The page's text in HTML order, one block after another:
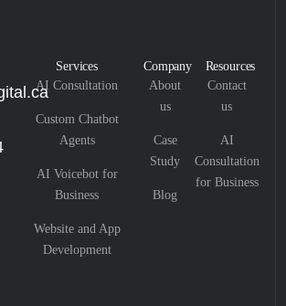
Services
AI Consultation
Custom Chatbot
Agents
AI Voicebot for
Business
Website and App
Development
Company
About
us
Case
Study
Blog
Resources
Contact
us
AI
Consultation
for Business